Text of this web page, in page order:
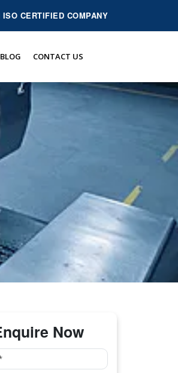
ISO CERTIFIED COMPANY
CONTACT US
Now